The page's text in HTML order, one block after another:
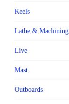
Keels
Lathe & Machining
Live
Mast
Outboards